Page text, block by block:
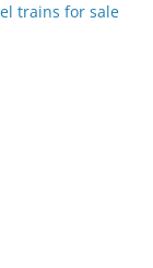
trains for sale